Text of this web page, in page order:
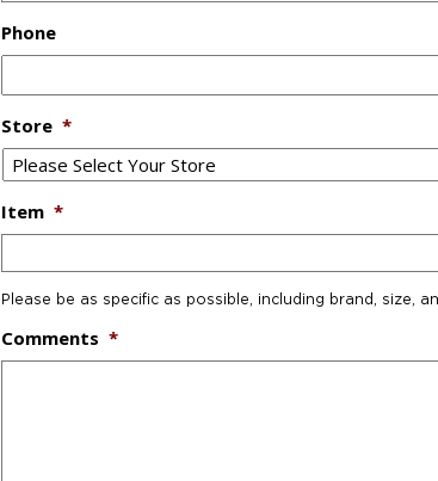
Phone
Store *
Item *
Please be as specific as possible, including brand, size,
Comments *